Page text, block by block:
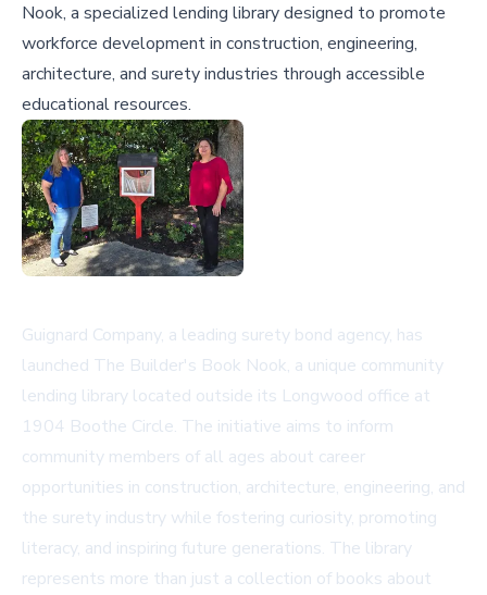
Nook, a specialized lending library designed to promote
workforce development in construction, engineering,
architecture, and surety industries through accessible
educational resources.
Guignard Company, a leading surety bond agency, has
launched The Builder's Book Nook, a unique community
lending library located outside its Longwood office at
1904 Boothe Circle. The initiative aims to inform
community members of all ages about career
opportunities in construction, architecture, engineering, and
the surety industry while fostering curiosity, promoting
literacy, and inspiring future generations. The library
represents more than just a collection of books about